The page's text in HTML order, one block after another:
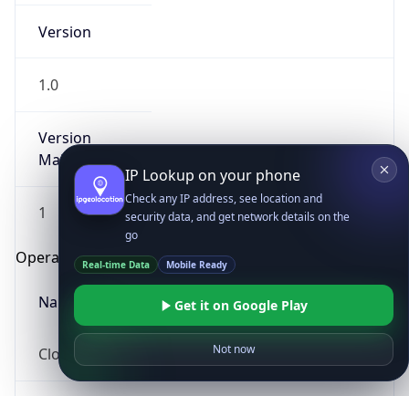
Version
1.0
Version
Major
1
Operating System
Name
Cloud
IP Lookup on your phone
Check any IP address, see location and
security data, and get network details on the
go
Real-time Data Mobile Ready
Get it on Google Play
Not now